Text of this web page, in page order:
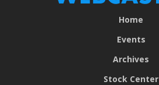
Home
Events
Archives
Stock Center